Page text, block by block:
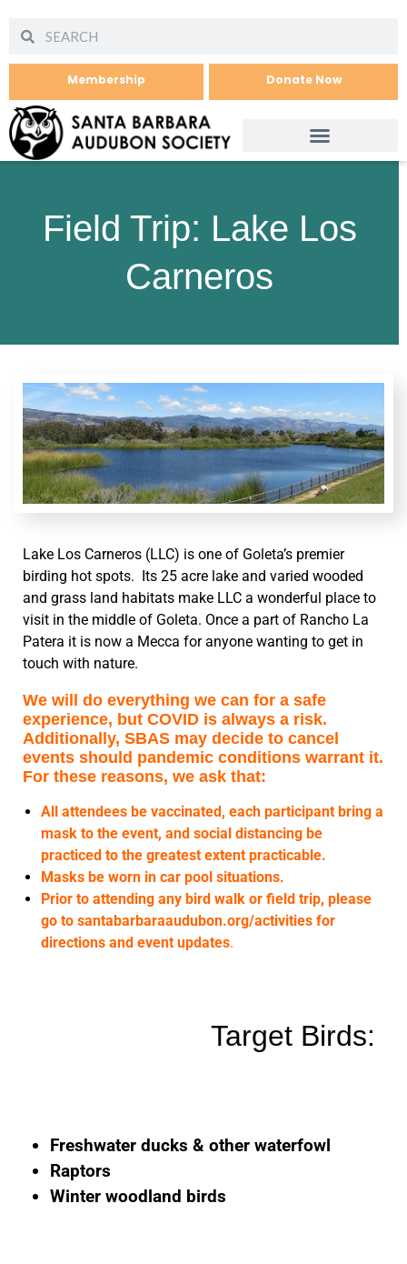
Membership Donate Now
Field Trip: Lake Los
Carneros
Lake Los Carneros (LLC) is one of Goleta’s premier
birding hot spots. Its 25 acre lake and varied wooded
and grass land habitats make LLC a wonderful place to
visit in the middle of Goleta. Once a part of Rancho La
Patera it is now a Mecca for anyone wanting to get in
touch with nature.
We will do everything we can for a safe
experience, but COVID is always a risk.
Additionally, SBAS may decide to cancel
events should pandemic conditions warrant it.
For these reasons, we ask that:
All attendees be vaccinated, each participant bring a
mask to the event, and social distancing be
practiced to the greatest extent practicable.
Masks be worn in car pool situations.
Prior to attending any bird walk or field trip, please
go to santabarbaraaudubon.org/activities for
directions and event updates.
Target Birds:
Freshwater ducks & other waterfowl
Raptors
Winter woodland birds